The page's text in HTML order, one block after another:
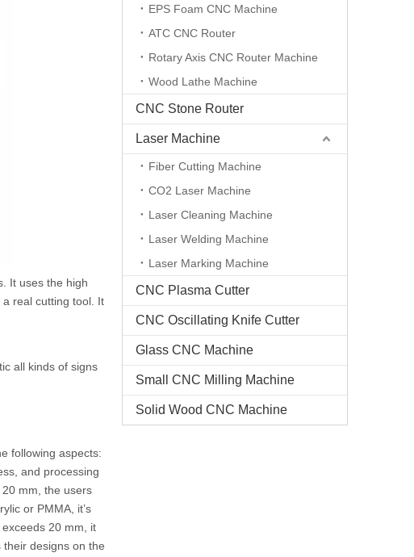
It uses the high
real cutting tool. It
all kinds of signs
following aspects:
and processing
mm, the users
or PMMA, it’s
20 mm, it
designs on the
EPS Foam CNC Machine
ATC CNC Router
Rotary Axis CNC Router Machine
Wood Lathe Machine
CNC Stone Router
Laser Machine
Fiber Cutting Machine
CO2 Laser Machine
Laser Cleaning Machine
Laser Welding Machine
Laser Marking Machine
CNC Plasma Cutter
CNC Oscillating Knife Cutter
Glass CNC Machine​
Small CNC Milling Machine
Solid Wood CNC Machine